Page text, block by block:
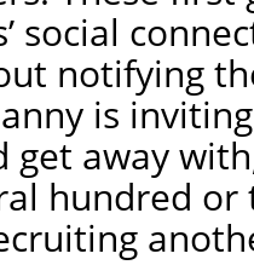
social
notifying
is
get away
hundred